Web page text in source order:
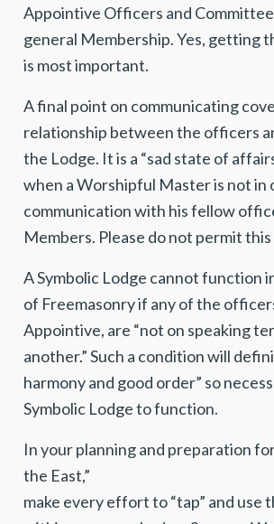
Appointive Officers and
general Membership. Yes, getting
is most important.
A final point on communicating
relationship between the officers
the Lodge. It is a “sad state of
when a Worshipful Master is not in
communication with his fellow
Members. Please do not permit
A Symbolic Lodge cannot function
of Freemasonry if any of the
Appointive, are “not on speaking
another.” Such a condition will
harmony and good order” so
Symbolic Lodge to function.
In your planning and preparation
the East,”
make every effort to “tap” and use